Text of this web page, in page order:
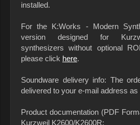
installed.
For the K:Works - Modern
version designed for
synthesizers without optional
please click here.
Soundware delivery info: The
delivered to your e-mail address as
Product documentation (PDF
Kurzweil K2600/K2600R: